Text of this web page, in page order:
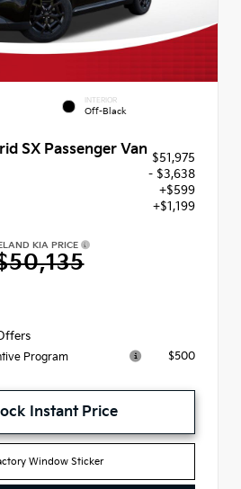
INTERIOR
Off-Black
SX Passenger Van
$51,975
- $3,638
+$599
+$1,199
KIA PRICE
Program $500
Instant Price
Window Sticker